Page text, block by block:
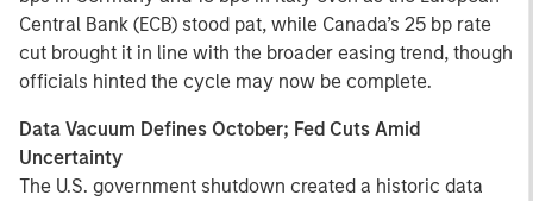
Central Bank (ECB) stood pat, while Canada’s 25 bp rate
cut brought it in line with the broader easing trend, though
officials hinted the cycle may now be complete.
Data Vacuum Defines October; Fed Cuts Amid
Uncertainty
The U.S. government shutdown created a historic data